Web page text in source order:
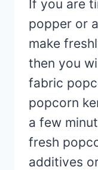
If you are
popper or
make
then you
fabric
popcorn
a few
fresh
additives